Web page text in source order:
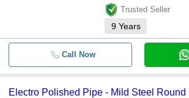
Trusted Seller
9 Years
Call Now
Electro Polished Pipe - Mild Steel Round